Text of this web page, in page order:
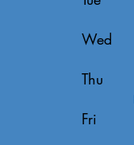
Wed
Thu
Fri